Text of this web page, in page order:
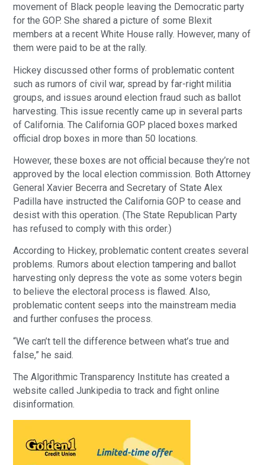
movement of Black people leaving the Democratic party
for the GOP. She shared a picture of some Blexit
members at a recent White House rally. However, many of
them were paid to be at the rally.
Hickey discussed other forms of problematic content
such as rumors of civil war, spread by far-right militia
groups, and issues around election fraud such as ballot
harvesting. This issue recently came up in several parts
of California. The California GOP placed boxes marked
official drop boxes in more than 50 locations.
However, these boxes are not official because they’re not
approved by the local election commission. Both Attorney
General Xavier Becerra and Secretary of State Alex
Padilla have instructed the California GOP to cease and
desist with this operation. (The State Republican Party
has refused to comply with this order.)
According to Hickey, problematic content creates several
problems. Rumors about election tampering and ballot
harvesting only depress the vote as some voters begin
to believe the electoral process is flawed. Also,
problematic content seeps into the mainstream media
and further confuses the process.
“We can’t tell the difference between what’s true and
false,” he said.
The Algorithmic Transparency Institute has created a
website called Junkipedia to track and fight online
disinformation.